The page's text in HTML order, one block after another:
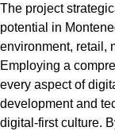
The project
potential in
environment, retail,
Employing a
every aspect of
development and
digital-first culture.